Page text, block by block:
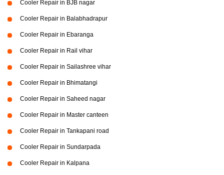
Cooler Repair in BJB nagar
Cooler Repair in Balabhadrapur
Cooler Repair in Ebaranga
Cooler Repair in Rail vihar
Cooler Repair in Sailashree vihar
Cooler Repair in Bhimatangi
Cooler Repair in Saheed nagar
Cooler Repair in Master canteen
Cooler Repair in Tankapani road
Cooler Repair in Sundarpada
Cooler Repair in Kalpana